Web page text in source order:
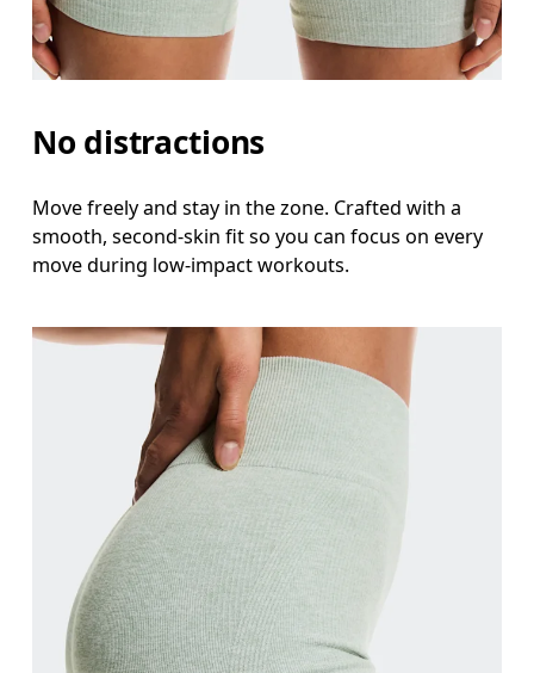
No distractions
Move freely and stay in the zone. Crafted with a
smooth, second-skin fit so you can focus on every
move during low-impact workouts.